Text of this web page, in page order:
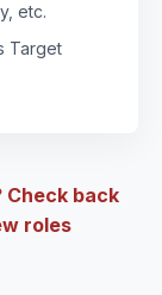
etc.
Target
back
roles